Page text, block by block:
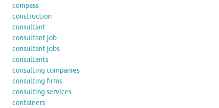
compass
construction
consultant
consultant job
consultant jobs
consultants
consulting companies
consulting firms
consulting services
containers